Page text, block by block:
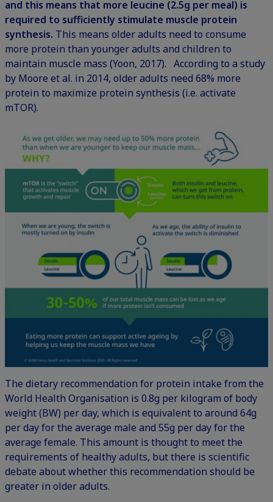
and this means that more leucine (2.5g per meal) is
required to sufficiently stimulate muscle protein
synthesis. This means older adults need to consume
more protein than younger adults and children to
maintain muscle mass (Yoon, 2017). According to a study
by Moore et al. in 2014, older adults need 68% more
protein to maximize protein synthesis (i.e. activate
mTOR).
The dietary recommendation for protein intake from the
World Health Organisation is 0.8g per kilogram of body
weight (BW) per day, which is equivalent to around 64g
per day for the average male and 55g per day for the
average female. This amount is thought to meet the
requirements of healthy adults, but there is scientific
debate about whether this recommendation should be
greater in older adults.